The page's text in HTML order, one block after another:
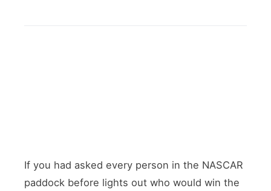
If you had asked every person in the NASCAR
paddock before lights out who would win the